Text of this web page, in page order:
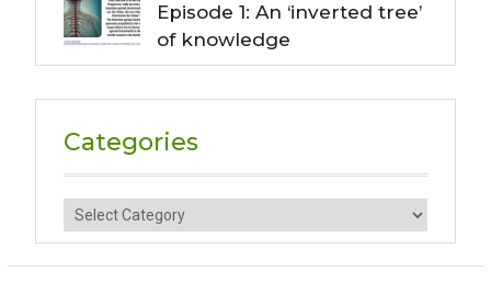
Episode 1: An ‘inverted tree’
of knowledge
Categories
Categories